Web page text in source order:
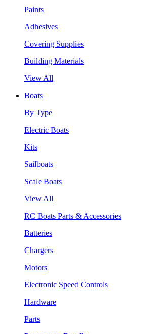
Paints
Adhesives
Covering Supplies
Building Materials
View All
Boats
By Type
Electric Boats
Kits
Sailboats
Scale Boats
View All
RC Boats Parts & Accessories
Batteries
Chargers
Motors
Electronic Speed Controls
Hardware
Parts